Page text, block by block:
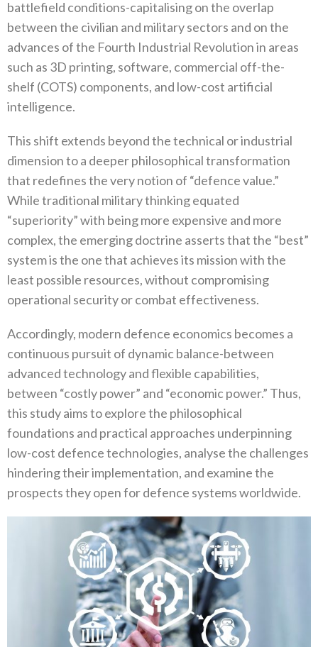
battlefield conditions-capitalising on the overlap
between the civilian and military sectors and on the
advances of the Fourth Industrial Revolution in areas
such as 3D printing‭, ‬software‭, ‬commercial off-the-
shelf‭ (‬COTS‭) ‬components‭, ‬and low-cost artificial
intelligence‭.‬
This shift extends beyond the technical or industrial
dimension to a deeper philosophical transformation
that redefines the very‭ ‬notion of‭ ‬“defence value‭.‬”‭
‬While traditional military thinking equated‭
‬“superiority”‭ ‬with being more expensive and more
complex‭, ‬the emerging doctrine asserts that the‭ ‬“best”‭
‬system is the one that achieves its mission with the
least possible resources‭, ‬without compromising
operational security or combat effectiveness‭.‬
Accordingly‭, ‬modern defence economics becomes a
continuous pursuit of dynamic balance-between
advanced technology and flexible capabilities‭,
‬between‭ ‬“costly power”‭ ‬and‭ ‬“economic power‭.‬”‭ ‬Thus‭,
‬this study aims to explore the philosophical
foundations and practical approaches underpinning
low-cost defence technologies‭, ‬analyse the challenges
hindering their implementation‭, ‬and examine the
prospects they open for defence systems worldwide‭.‬